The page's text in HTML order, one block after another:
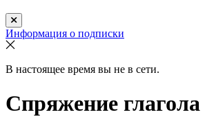
Информация о подписки
В настоящее время вы не в сети.
Спряжение глагола